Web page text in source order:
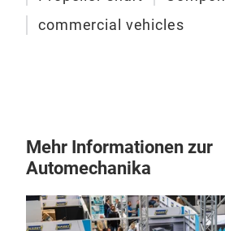
commercial vehicles
Mehr Informationen zur
Automechanika